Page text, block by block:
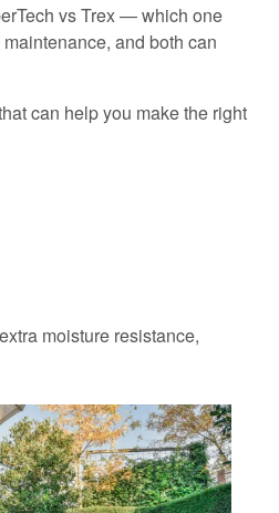
vs Trex — which one
and both can
can help you make the right
moisture resistance,